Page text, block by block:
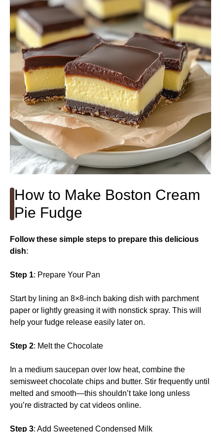
How to Make Boston Cream
Pie Fudge
Follow these simple steps to prepare this delicious
dish:
Step 1: Prepare Your Pan
Start by lining an 8×8-inch baking dish with parchment
paper or lightly greasing it with nonstick spray. This will
help your fudge release easily later on.
Step 2: Melt the Chocolate
In a medium saucepan over low heat, combine the
semisweet chocolate chips and butter. Stir frequently until
melted and smooth—this shouldn’t take long unless
you’re distracted by cat videos online.
Step 3: Add Sweetened Condensed Milk